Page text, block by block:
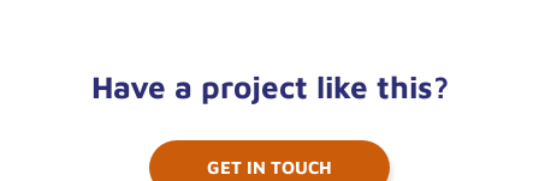
Have a project like this?
GET IN TOUCH